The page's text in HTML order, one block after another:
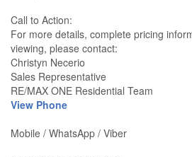
Call to Action:
For more details, complete pricing
viewing, please contact:
Christyn Necerio
Sales Representative
RE/MAX ONE Residential Team
View Phone
Mobile / WhatsApp / Viber